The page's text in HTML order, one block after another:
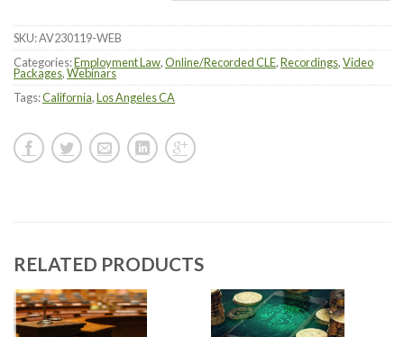
SKU:AV230119-WEB
Categories:Employment Law,Online/Recorded CLE,Recordings,Video
Packages,Webinars
Tags:California,Los Angeles CA
RELATED PRODUCTS